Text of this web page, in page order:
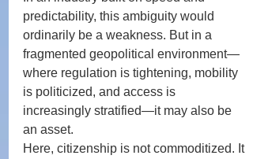
predictability, this ambiguity would
ordinarily be a weakness. But in a
fragmented geopolitical environment—
where regulation is tightening, mobility
is politicized, and access is
increasingly stratified—it may also be
an asset.
Here, citizenship is not commoditized. It